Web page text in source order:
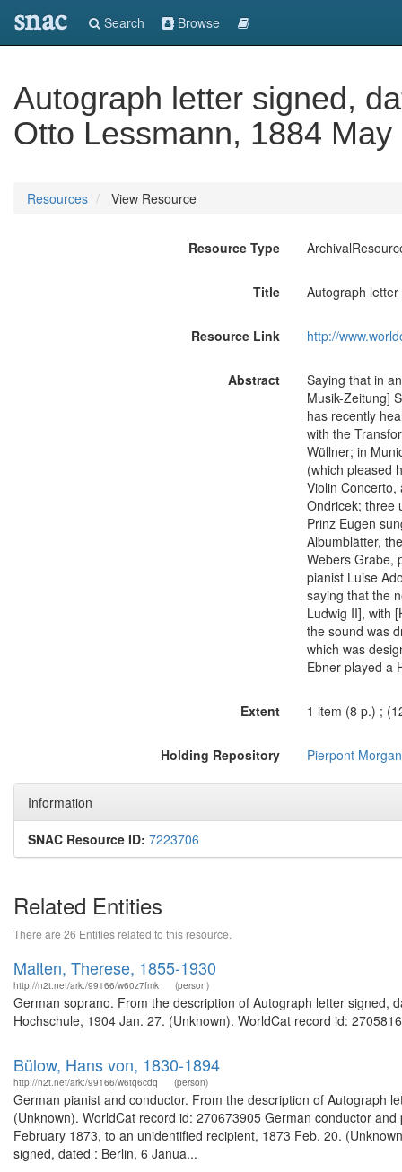
snac Search Browse
Autograph letter signed,
Otto Lessmann, 1884 May
Resources View Resource
Resource Type
Title Autograph
Resource Link http://
Abstract
Saying that in
Musik-Zeitung]
has recently
with the
Wüllner; in
(which pleased
Violin Concerto,
Ondricek; three
Prinz Eugen
Albumblätter,
Webers Grabe,
pianist Luise
saying that the
Ludwig II], with
the sound was
which was
Ebner played a
Extent 1 item (8 p.) ;
Holding Repository Pierpont
Information
SNAC Resource ID: 7223706
Related Entities
There are 26 Entities related to this resource.
Malten, Therese, 1855-1930
http://n2t.net/ark:/99166/w60z7fmk (person)
German soprano. From the description of Autograph letter signed,
Hochschule, 1904 Jan. 27. (Unknown). WorldCat record id:
Bülow, Hans von, 1830-1894
http://n2t.net/ark:/99166/w6tq6cdq (person)
German pianist and conductor. From the description of Autograph
(Unknown). WorldCat record id: 270673905 German conductor
February 1873, to an unidentified recipient, 1873 Feb. 20.
signed, dated : Berlin, 6 Janua...